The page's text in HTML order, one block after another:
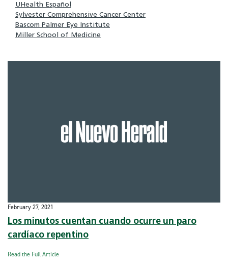
UHealth Español
Sylvester Comprehensive Cancer Center
Bascom Palmer Eye Institute
Miller School of Medicine
February 27, 2021
Los minutos cuentan cuando ocurre un paro
cardíaco repentino
Read the Full Article